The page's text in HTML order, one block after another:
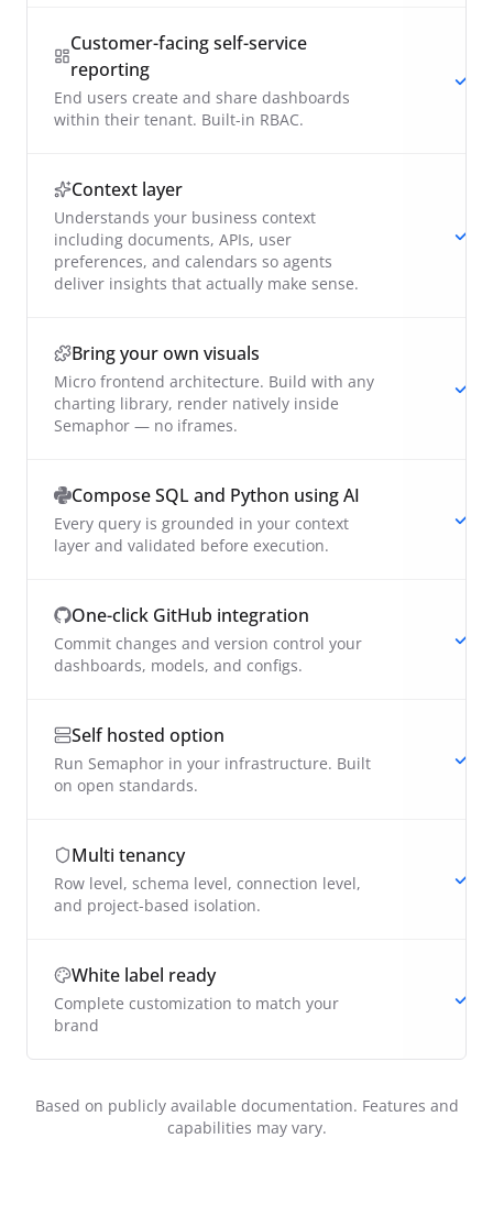
Customer-facing self-service
reporting
End users create and share dashboards
within their tenant. Built-in RBAC.
Context layer
Understands your business context
including documents, APIs, user
preferences, and calendars so agents
deliver insights that actually make sense.
Bring your own visuals
Micro frontend architecture. Build with any
charting library, render natively inside
Semaphor — no iframes.
Compose SQL and Python using AI
Every query is grounded in your context
layer and validated before execution.
One-click GitHub integration
Commit changes and version control your
dashboards, models, and configs.
Self hosted option
Run Semaphor in your infrastructure. Built
on open standards.
Multi tenancy
Row level, schema level, connection level,
and project-based isolation.
White label ready
Complete customization to match your
brand
Based on publicly available documentation. Features and
capabilities may vary.